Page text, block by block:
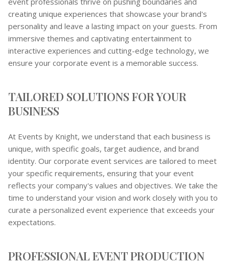
creating unique experiences that showcase your brand's
personality and leave a lasting impact on your guests. From
immersive themes and captivating entertainment to
interactive experiences and cutting-edge technology, we
ensure your corporate event is a memorable success.
TAILORED SOLUTIONS FOR YOUR
BUSINESS
At Events by Knight, we understand that each business is
unique, with specific goals, target audience, and brand
identity. Our corporate event services are tailored to meet
your specific requirements, ensuring that your event
reflects your company's values and objectives. We take the
time to understand your vision and work closely with you to
curate a personalized event experience that exceeds your
expectations.
PROFESSIONAL EVENT PRODUCTION